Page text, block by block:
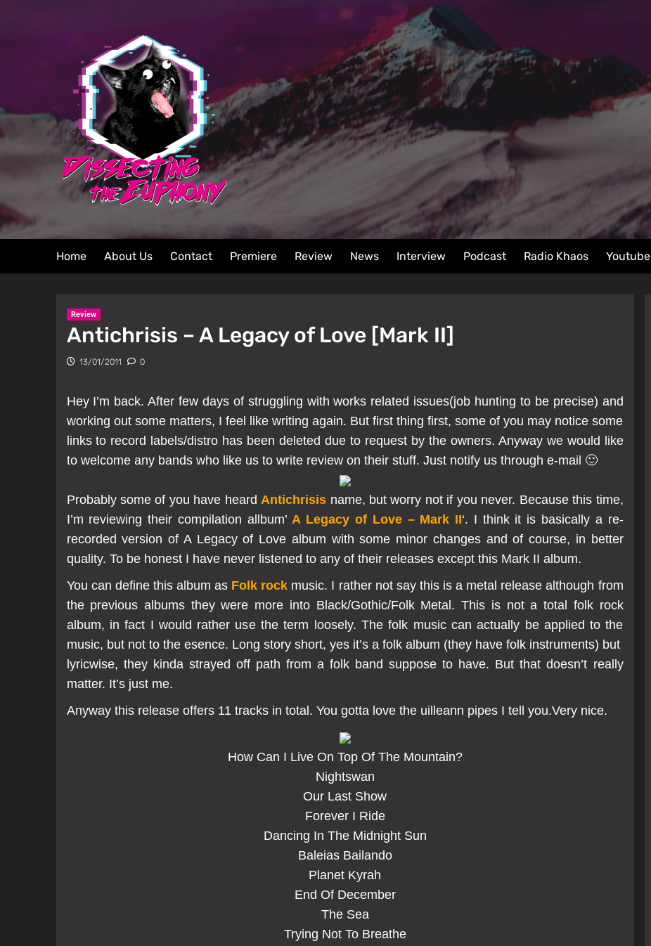
Home About Us Contact Premiere Review News Interview Podcast Radio Khaos Youtube
Review
Antichrisis – A Legacy of Love [Mark II]
13/01/2011 0
Hey I’m back. After few days of struggling with works related issues(job hunting to be precise) and
working out some matters, I feel like writing again. But first thing first, some of you may notice some
links to record labels/distro has been deleted due to request by the owners. Anyway we would like
to welcome any bands who like us to write review on their stuff. Just notify us through e-mail 🙂
Probably some of you have heardAntichrisis name, but worry not if you never. Because this time,
I’m reviewing their compilation allbum’A Legacy of Love – Mark II‘. I think it is basically a re-
recorded version of A Legacy of Love album with some minor changes and of course, in better
quality. To be honest I have never listened to any of their releases except this Mark II album.
You can define this album as Folk rock music. I rather not say this is a metal release although from
the previous albums they were more into Black/Gothic/Folk Metal. This is not a total folk rock
album, in fact I would rather use the term loosely. The folk music can actually be applied to the
music, but not to the esence. Long story short, yes it’s a folk album (they have folk instruments) but
lyricwise, they kinda strayed off path from a folk band suppose to have. But that doesn’t really
matter. It’s just me.
Anyway this release offers 11 tracks in total. You gotta love the uilleann pipes I tell you.Very nice.
How Can I Live On Top Of The Mountain?
Nightswan
Our Last Show
Forever I Ride
Dancing In The Midnight Sun
Baleias Bailando
Planet Kyrah
End Of December
The Sea
Trying Not To Breathe